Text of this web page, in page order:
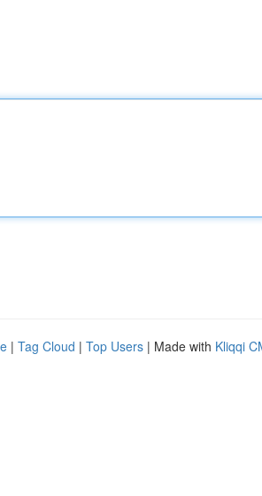
| Tag Cloud | Top Users | Made with Kliqqi